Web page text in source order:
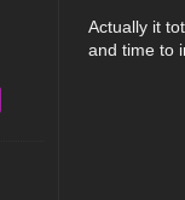
Actually it
and time to